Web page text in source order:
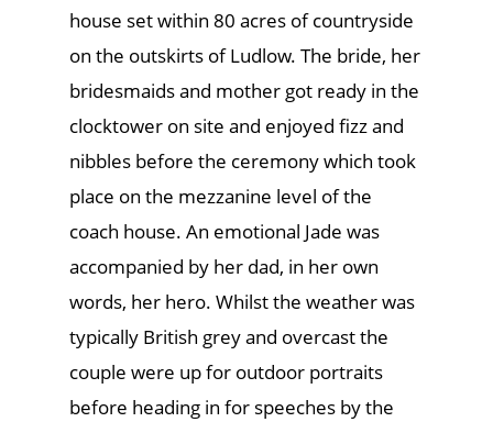
house set within 80 acres of countryside
on the outskirts of Ludlow. The bride, her
bridesmaids and mother got ready in the
clocktower on site and enjoyed fizz and
nibbles before the ceremony which took
place on the mezzanine level of the
coach house. An emotional Jade was
accompanied by her dad, in her own
words, her hero. Whilst the weather was
typically British grey and overcast the
couple were up for outdoor portraits
before heading in for speeches by the